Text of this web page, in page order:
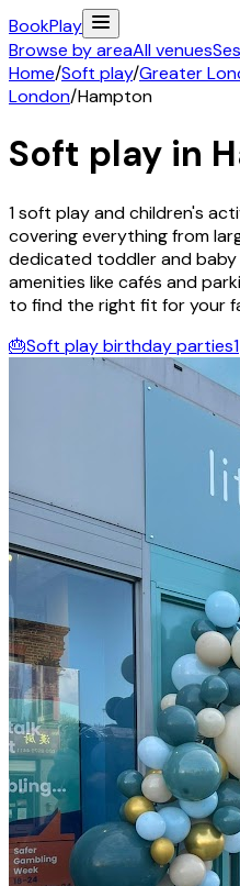
BookPlay
Browse by areaAll venues
Home/Soft play/Greater
London/Hampton
Soft play in
1soft play and children's
covering everything from
dedicated toddler and baby
amenities like cafés and
to find the right fit for your
🎂Soft play birthday parties1